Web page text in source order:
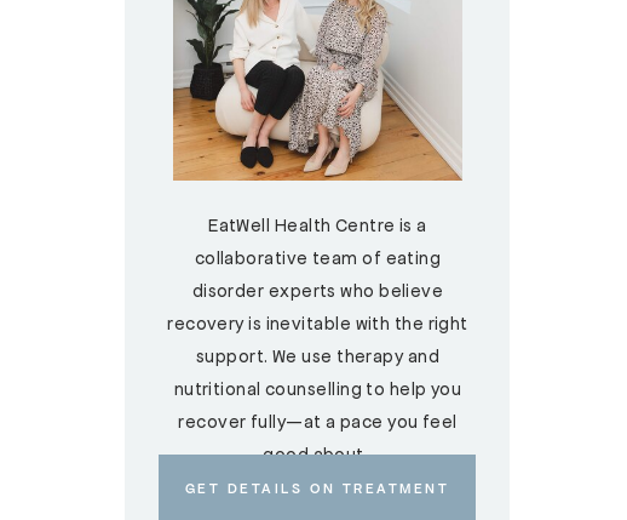
EatWell Health Centre is a
collaborative team of eating
disorder experts who believe
recovery is inevitable with the right
support. We use therapy and
nutritional counselling to help you
recover fully—at a pace you feel
good about.
GET DETAILS ON TREATMENT